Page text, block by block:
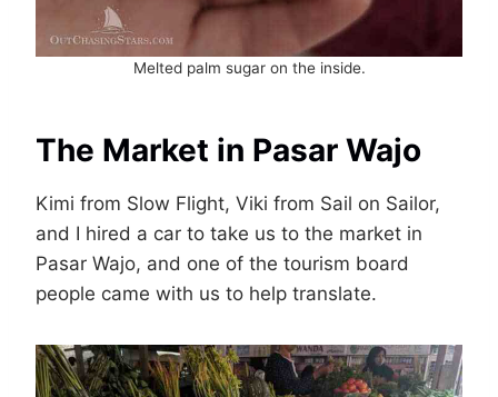
Melted palm sugar on the inside.
The Market in Pasar Wajo
Kimi from Slow Flight, Viki from Sail on Sailor,
and I hired a car to take us to the market in
Pasar Wajo, and one of the tourism board
people came with us to help translate.